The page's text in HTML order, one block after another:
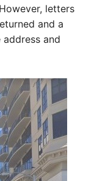
letters
and a
and